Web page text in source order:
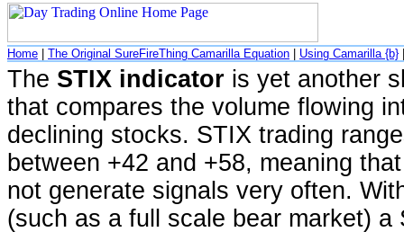
Home The Original SureFireThing Camarilla Equation Using Camarilla {b}
The STIX indicator is yet another
that compares the volume flowing
declining stocks. STIX trading
between +42 and +58, meaning
not generate signals very often.
(such as a full scale bear market) a